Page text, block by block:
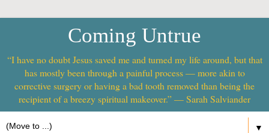
Coming Untrue
“I have no doubt Jesus saved me and turned my life around, but that
has mostly been through a painful process — more akin to
corrective surgery or having a bad tooth removed than being the
recipient of a breezy spiritual makeover.” — Sarah Salviander
▼